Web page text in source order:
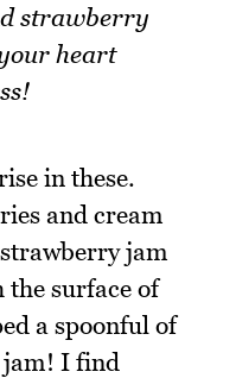
strawberry
heart
in these.
and cream
jam
the surface of
a spoonful of
jam! I find